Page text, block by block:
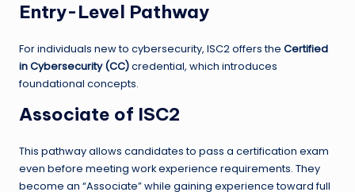
Entry-Level Pathway
For individuals new to cybersecurity, ISC2 offers the Certified
in Cybersecurity (CC)credential, which introduces
foundational concepts.
Associate of ISC2
This pathway allows candidates to pass a certification exam
even before meeting work experience requirements. They
become an “Associate” while gaining experience toward full